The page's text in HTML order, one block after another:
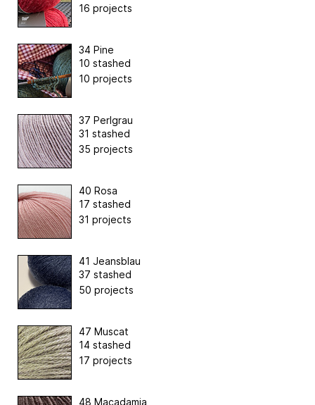
16 projects
34 Pine
10 stashed
10 projects
37 Perlgrau
31 stashed
35 projects
40 Rosa
17 stashed
31 projects
41 Jeansblau
37 stashed
50 projects
47 Muscat
14 stashed
17 projects
48 Macadamia